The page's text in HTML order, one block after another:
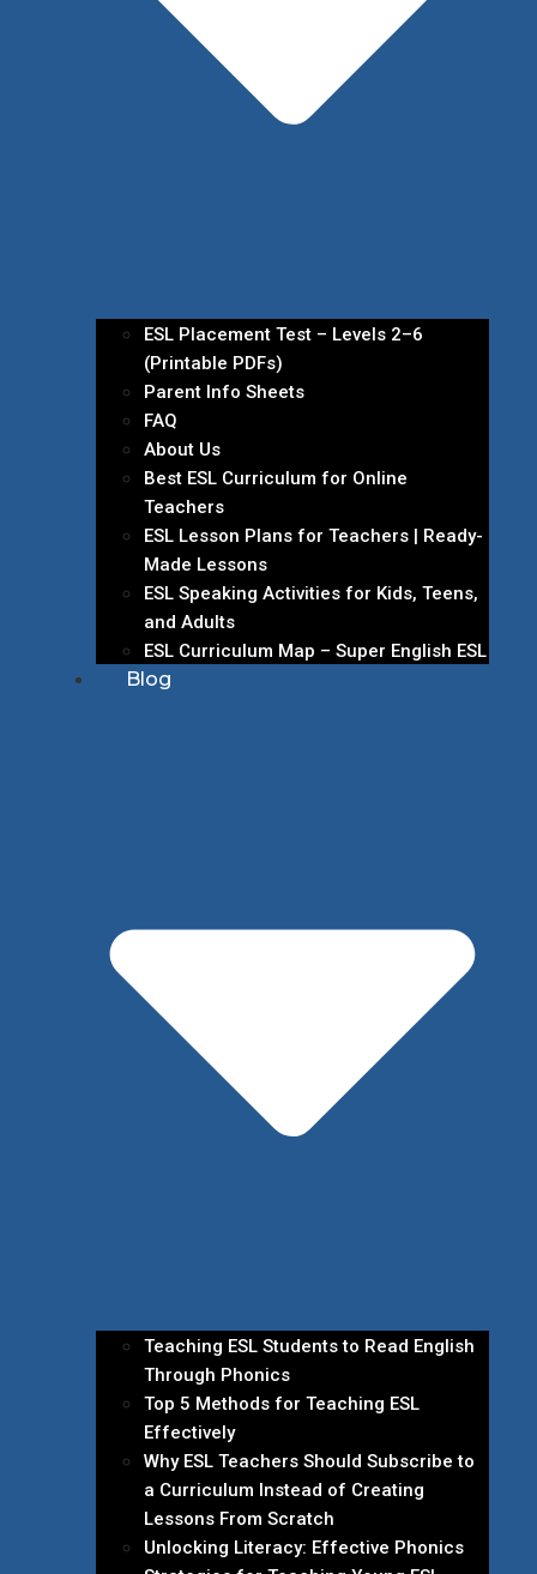
ESL Placement Test – Levels 2–6
(Printable PDFs)
Parent Info Sheets
FAQ
About Us
Best ESL Curriculum for Online
Teachers
ESL Lesson Plans for Teachers | Ready-
Made Lessons
ESL Speaking Activities for Kids, Teens,
and Adults
ESL Curriculum Map – Super English ESL
Blog
Teaching ESL Students to Read English
Through Phonics
Top 5 Methods for Teaching ESL
Effectively
Why ESL Teachers Should Subscribe to
a Curriculum Instead of Creating
Lessons From Scratch
Unlocking Literacy: Effective Phonics